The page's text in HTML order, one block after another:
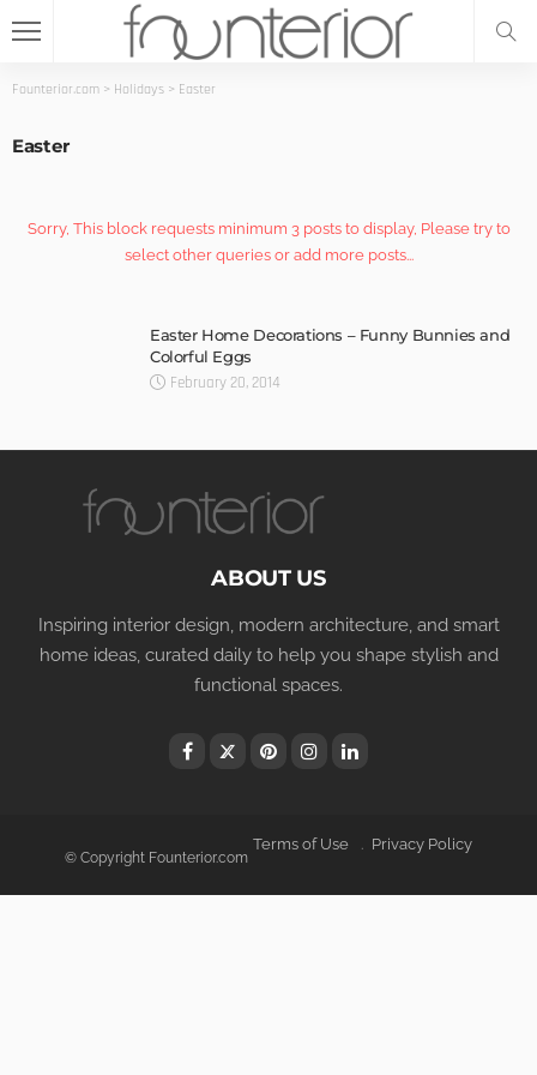
Founterior.com > Holidays > Easter
Easter
Sorry, This block requests minimum 3 posts to display, Please try to
select other queries or add more posts...
Easter Home Decorations – Funny Bunnies and
Colorful Eggs
February 20, 2014
ABOUT US
Inspiring interior design, modern architecture, and smart
home ideas, curated daily to help you shape stylish and
functional spaces.
© Copyright Founterior.com
Terms of Use Privacy Policy